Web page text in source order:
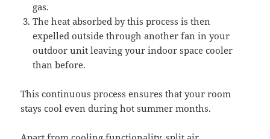
gas.
The heat absorbed by this process is then
expelled outside through another fan in your
outdoor unit leaving your indoor space cooler
than before.
This continuous process ensures that your room
stays cool even during hot summer months.